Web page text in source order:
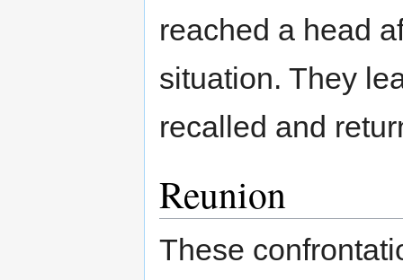
reached a head
situation. They
recalled and
Reunion
These